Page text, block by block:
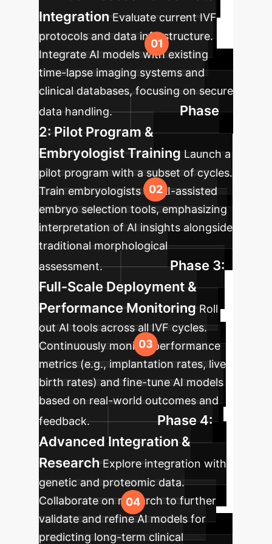
Integration Evaluate current IVF
protocols and data infrastructure.
Integrate AI models with existing
time-lapse imaging systems and
clinical databases, focusing on secure
data handling.
Phase
2: Pilot Program &
Embryologist Training Launch a
pilot program with a subset of cycles.
Train embryologists on AI-assisted
embryo selection tools, emphasizing
interpretation of AI insights alongside
traditional morphological
assessment.
Phase 3:
Full-Scale Deployment &
Performance Monitoring Roll
out AI tools across all IVF cycles.
Continuously monitor performance
metrics (e.g., implantation rates, live
birth rates) and fine-tune AI models
based on real-world outcomes and
feedback.
Phase 4:
Advanced Integration &
Research Explore integration with
genetic and proteomic data.
Collaborate on research to further
validate and refine AI models for
predicting long-term clinical